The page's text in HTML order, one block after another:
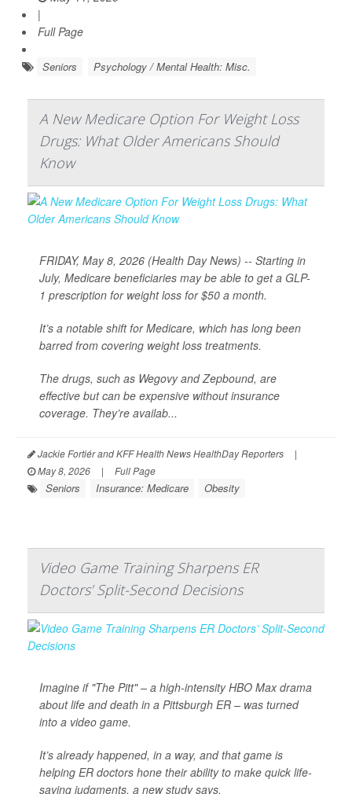
|
Full Page
Seniors Psychology / Mental Health: Misc.
A New Medicare Option For Weight Loss
Drugs: What Older Americans Should
Know
FRIDAY, May 8, 2026 (Health Day News) -- Starting in
July, Medicare beneficiaries may be able to get a GLP-
1 prescription for weight loss for $50 a month.
It’s a notable shift for Medicare, which has long been
barred from covering weight loss treatments.
The drugs, such as Wegovy and Zepbound, are
effective but can be expensive without insurance
coverage. They’re availab...
Jackie Fortiér and KFF Health News HealthDay Reporters
|
May 8, 2026
| Full Page
Seniors Insurance: Medicare Obesity
Video Game Training Sharpens ER
Doctors’ Split-Second Decisions
Imagine if "The Pitt" – a high-intensity HBO Max drama
about life and death in a Pittsburgh ER – was turned
into a video game.
It’s already happened, in a way, and that game is
helping ER doctors hone their ability to make quick life-
saving judgments, a new study says.